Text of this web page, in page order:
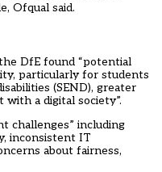
Ofqual said.
DfE found “potential
particularly for students
(SEND), greater
a digital society”.
challenges” including
inconsistent IT
about fairness,